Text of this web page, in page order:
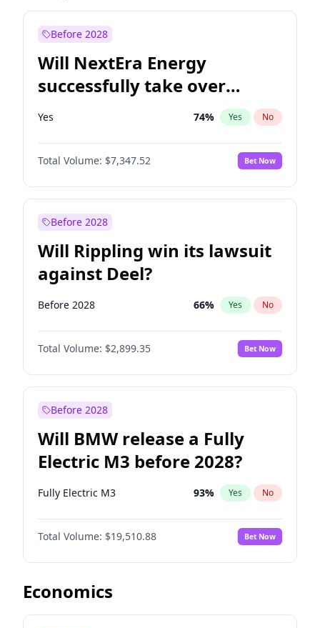
Before 2028
Will NextEra Energy
successfully take over
Dominion Energy?
Yes 74% Yes No
Total Volume: $7,347.52 Bet Now
Before 2028
Will Rippling win its lawsuit
against Deel?
Before 2028 66% Yes No
Total Volume: $2,899.35 Bet Now
Before 2028
Will BMW release a Fully
Electric M3 before 2028?
Fully Electric M3 93% Yes No
Total Volume: $19,510.88 Bet Now
Economics